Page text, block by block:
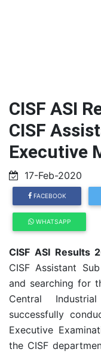
CISF ASI
CISF
Executive
17-Feb-2020
FACEBOOK
WHATSAPP
CISF ASI Results
CISF Assistant
and searching for
Central
successfully
Executive
the CISF